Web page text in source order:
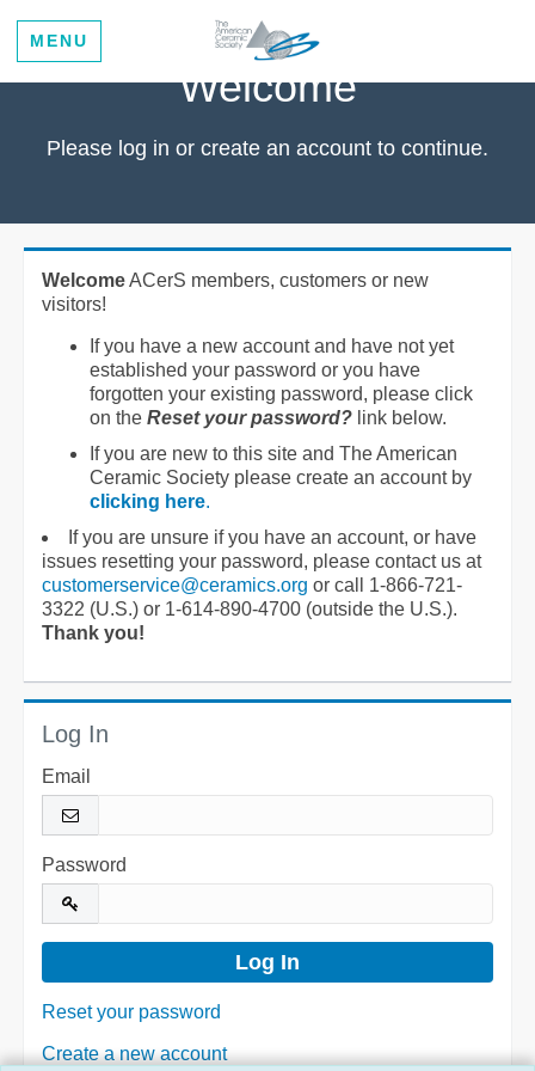
MENU
Welcome
Please log in or create an account to continue.
WelcomeACerS members, customers or new
visitors!
If you have a new account and have not yet
established your password or you have
forgotten your existing password, please click
on the Reset your password? link below.
If you are new to this site and The American
Ceramic Society please create an account by
clicking here.
If you are unsure if you have an account, or have
issues resetting your password, please contact us at
customerservice@ceramics.org or call 1-866-721-
3322 (U.S.) or 1-614-890-4700 (outside the U.S.).
Thank you!
Log In
Email
Password
Reset your password
Create a new account